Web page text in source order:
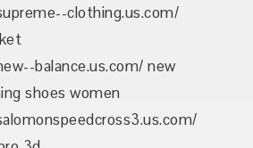
clothing.us.com/
balance.us.com/ new
shoes women